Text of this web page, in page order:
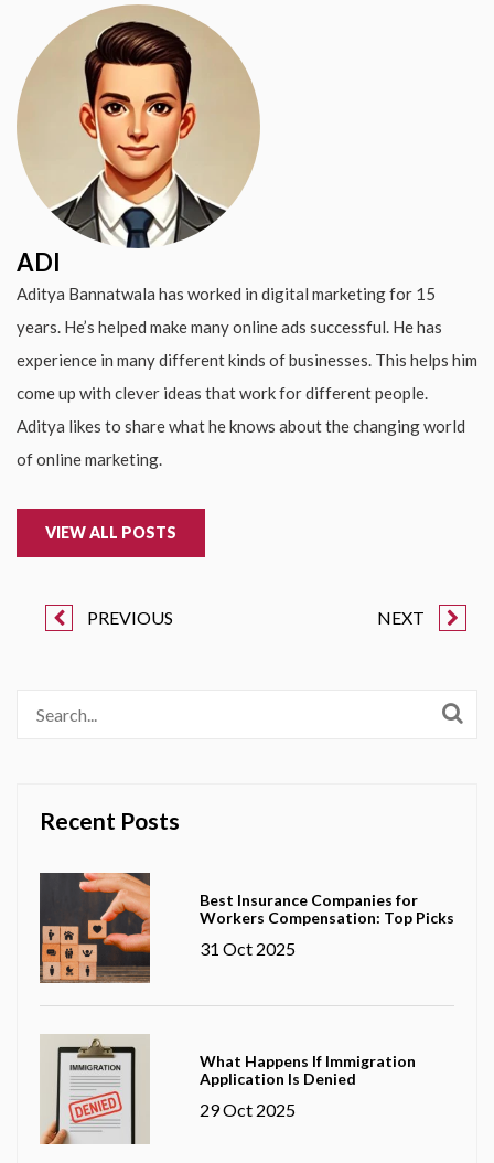
ADI
Aditya Bannatwala has worked in digital marketing for 15
years. He’s helped make many online ads successful. He has
experience in many different kinds of businesses. This helps him
come up with clever ideas that work for different people.
Aditya likes to share what he knows about the changing world
of online marketing.
VIEW ALL POSTS
PREVIOUS NEXT
Recent Posts
Best Insurance Companies for
Workers Compensation: Top Picks
31 Oct 2025
What Happens If Immigration
Application Is Denied
29 Oct 2025